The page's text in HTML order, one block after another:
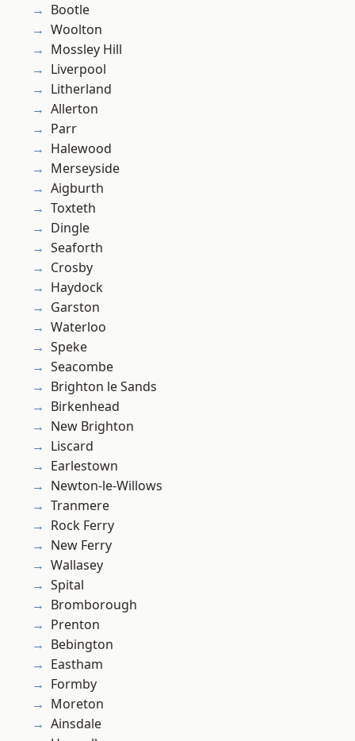
Bootle
Woolton
Mossley Hill
Liverpool
Litherland
Allerton
Parr
Halewood
Merseyside
Aigburth
Toxteth
Dingle
Seaforth
Crosby
Haydock
Garston
Waterloo
Speke
Seacombe
Brighton le Sands
Birkenhead
New Brighton
Liscard
Earlestown
Newton-le-Willows
Tranmere
Rock Ferry
New Ferry
Wallasey
Spital
Bromborough
Prenton
Bebington
Eastham
Formby
Moreton
Ainsdale